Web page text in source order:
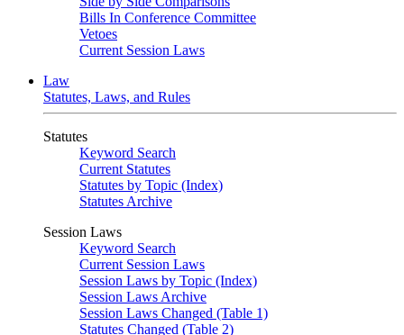
Bills In Conference Committee
Vetoes
Current Session Laws
Law
Statutes, Laws, and Rules
Statutes
Keyword Search
Current Statutes
Statutes by Topic (Index)
Statutes Archive
Session Laws
Keyword Search
Current Session Laws
Session Laws by Topic (Index)
Session Laws Archive
Session Laws Changed (Table 1)
Statutes Changed (Table 2)